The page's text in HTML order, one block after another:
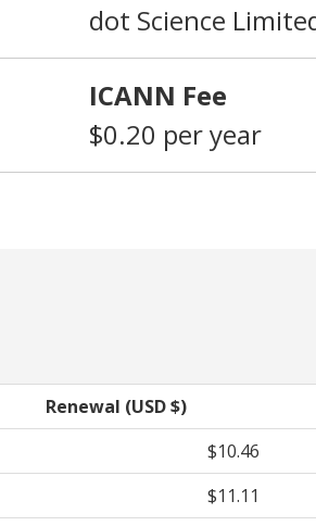
dot Science
ICANN Fee
$0.20 per year
Renewal (USD $)
$10.46
$11.11